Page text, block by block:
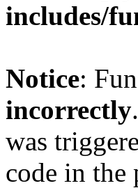
includes/
Notice:
incorrectly
was
code in the